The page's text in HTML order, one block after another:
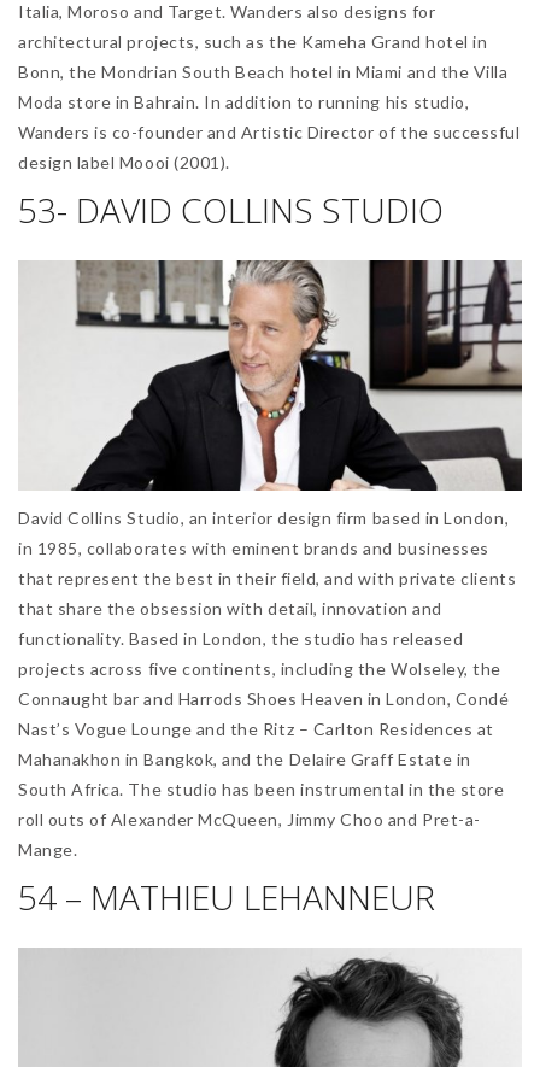
Italia, Moroso and Target. Wanders also designs for
architectural projects, such as the Kameha Grand hotel in
Bonn, the Mondrian South Beach hotel in Miami and the Villa
Moda store in Bahrain. In addition to running his studio,
Wanders is co-founder and Artistic Director of the successful
design label Moooi (2001).
53- DAVID COLLINS STUDIO
David Collins Studio, an interior design firm based in London,
in 1985, collaborates with eminent brands and businesses
that represent the best in their field, and with private clients
that share the obsession with detail, innovation and
functionality. Based in London, the studio has released
projects across five continents, including the Wolseley, the
Connaught bar and Harrods Shoes Heaven in London, Condé
Nast’s Vogue Lounge and the Ritz – Carlton Residences at
Mahanakhon in Bangkok, and the Delaire Graff Estate in
South Africa. The studio has been instrumental in the store
roll outs of Alexander McQueen, Jimmy Choo and Pret-a-
Mange.
54 – MATHIEU LEHANNEUR